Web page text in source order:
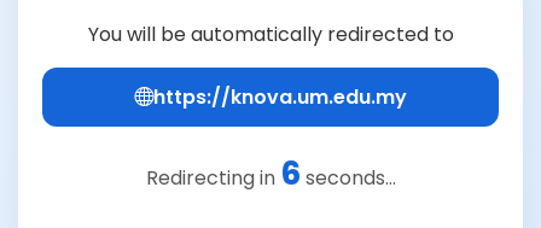
You will be automatically redirected to
https://knova.um.edu.my
Redirecting in 6 seconds...